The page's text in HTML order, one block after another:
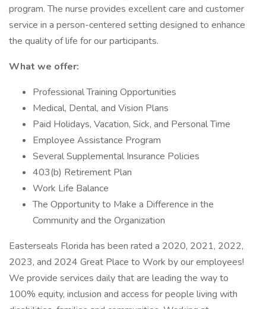
program. The nurse provides excellent care and customer
service in a person-centered setting designed to enhance
the quality of life for our participants.
What we offer:
Professional Training Opportunities
Medical, Dental, and Vision Plans
Paid Holidays, Vacation, Sick, and Personal Time
Employee Assistance Program
Several Supplemental Insurance Policies
403(b) Retirement Plan
Work Life Balance
The Opportunity to Make a Difference in the
Community and the Organization
Easterseals Florida has been rated a 2020, 2021, 2022,
2023, and 2024 Great Place to Work by our employees!
We provide services daily that are leading the way to
100% equity, inclusion and access for people living with